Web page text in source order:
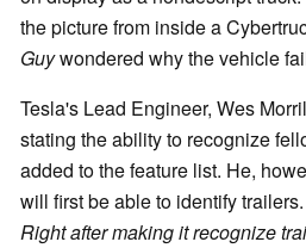
the picture from inside a
Guywondered why the vehicle
Tesla's Lead Engineer, Wes
stating the ability to recognize
added to the feature list. He,
will first be able to identify
Right after making it recognize